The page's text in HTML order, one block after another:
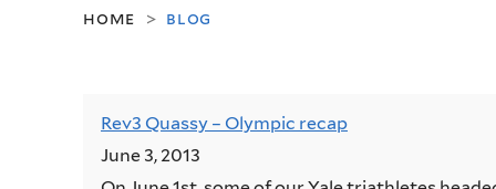
home > blog
Rev3 Quassy – Olympic recap
June 3, 2013